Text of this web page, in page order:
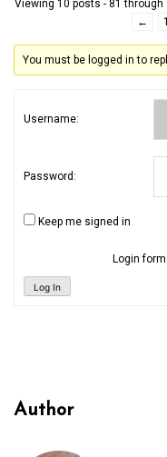
Viewing 10 posts - 81 through
←
1
You must be logged in to
Username:
Password:
Keep me signed in
Login
Log In
Author